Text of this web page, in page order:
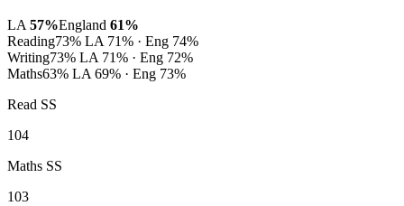
LA57%England 61%
Reading73% LA 71% · Eng 74%
Writing73% LA 71% · Eng 72%
Maths63% LA 69% · Eng 73%
Read SS
104
Maths SS
103